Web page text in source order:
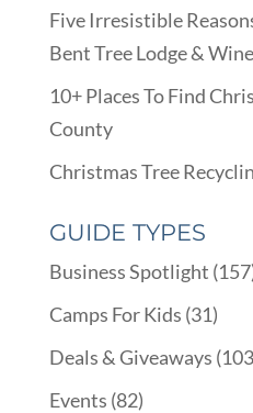
Five Irresistible
Bent Tree Lodge &
10+ Places To Find
County
Christmas Tree
GUIDE TYPES
Business Spotlight
Camps For Kids (31)
Deals & Giveaways
Events (82)